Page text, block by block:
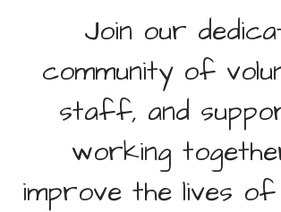
Corporate
Donate
MAX’S RACE
GALA
TOURS
Join our
community of
staff, and
working
improve the lives